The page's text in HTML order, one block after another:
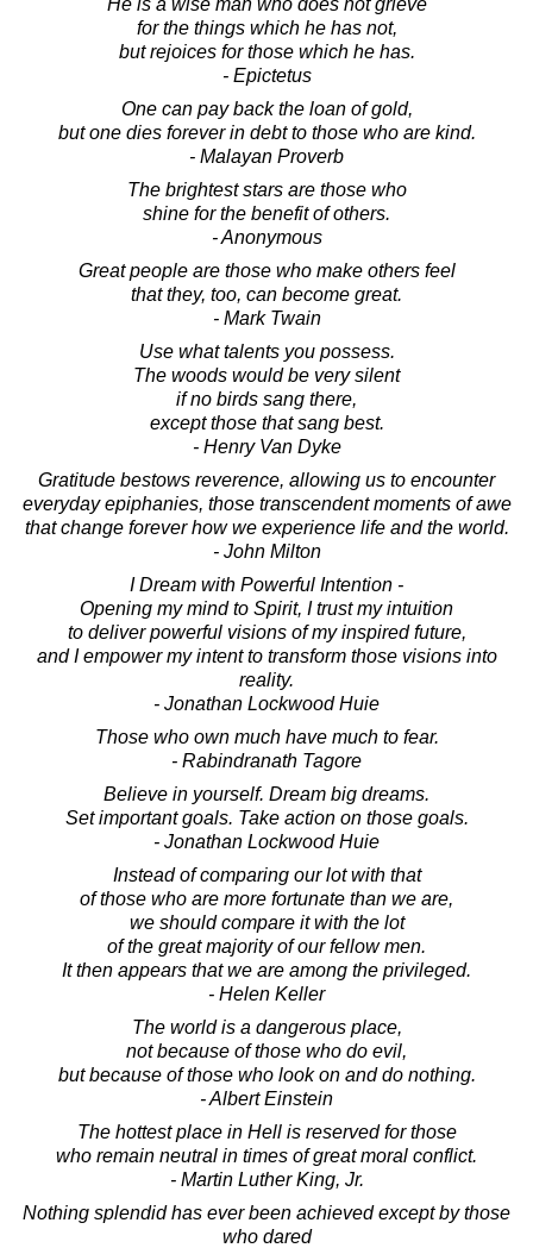
for the things which he has not,
but rejoices for those which he has.
- Epictetus
One can pay back the loan of gold,
but one dies forever in debt to those who are kind.
- Malayan Proverb
The brightest stars are those who
shine for the benefit of others.
- Anonymous
Great people are those who make others feel
that they, too, can become great.
- Mark Twain
Use what talents you possess.
The woods would be very silent
if no birds sang there,
except those that sang best.
- Henry Van Dyke
Gratitude bestows reverence, allowing us to encounter
everyday epiphanies, those transcendent moments of awe
that change forever how we experience life and the world.
- John Milton
I Dream with Powerful Intention -
Opening my mind to Spirit, I trust my intuition
to deliver powerful visions of my inspired future,
and I empower my intent to transform those visions into
reality.
- Jonathan Lockwood Huie
Those who own much have much to fear.
- Rabindranath Tagore
Believe in yourself. Dream big dreams.
Set important goals. Take action on those goals.
- Jonathan Lockwood Huie
Instead of comparing our lot with that
of those who are more fortunate than we are,
we should compare it with the lot
of the great majority of our fellow men.
It then appears that we are among the privileged.
- Helen Keller
The world is a dangerous place,
not because of those who do evil,
but because of those who look on and do nothing.
- Albert Einstein
The hottest place in Hell is reserved for those
who remain neutral in times of great moral conflict.
- Martin Luther King, Jr.
Nothing splendid has ever been achieved except by those
who dared